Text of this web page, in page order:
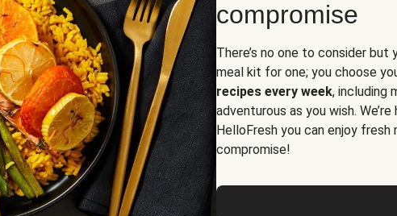
compromise
There’s no one to consider
meal kit for one; you choose
recipes every week, including
adventurous as you wish.
HelloFresh you can enjoy
compromise!